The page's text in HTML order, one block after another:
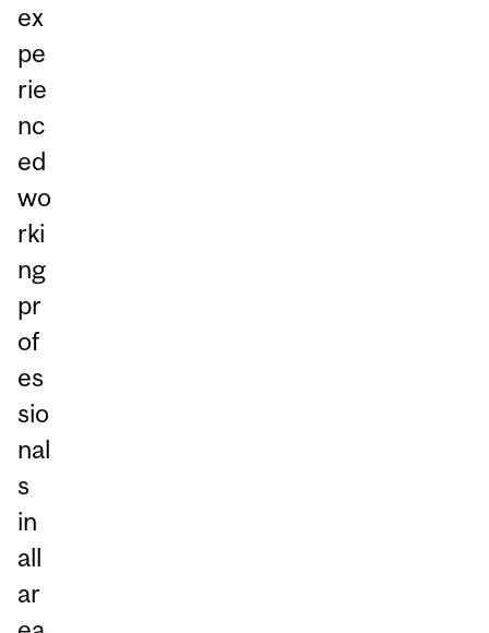
ex
pe
rie
nc
ed
wo
rki
ng
pr
of
es
sio
nal
s
in
all
ar